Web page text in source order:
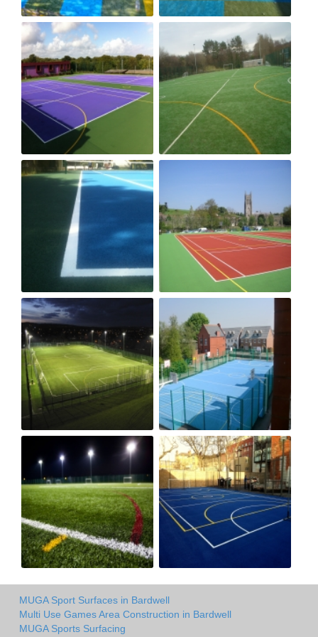
MUGA Sport Surfaces in Bardwell
Multi Use Games Area Construction in Bardwell
MUGA Sports Surfacing